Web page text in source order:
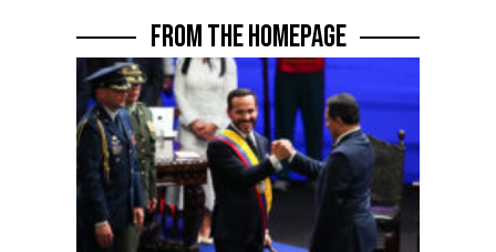
FROM THE HOMEPAGE